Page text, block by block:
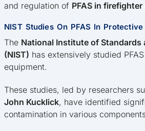
and regulation of PFAS in firefighter
NIST Studies On PFAS In
The National Institute of Standards
(NIST) has extensively studied
equipment.
These studies, led by researchers
John Kucklick, have identified
contamination in various